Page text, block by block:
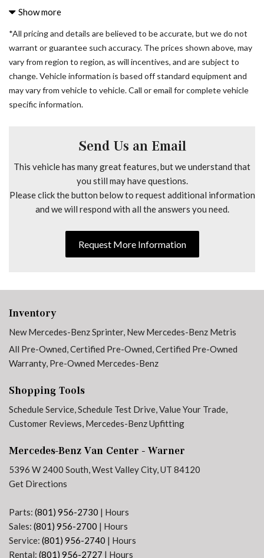
5000 lbs Trailer Hitch
ABS brakes
Acoustic Package
Active Lane Keeping Assist
Air Conditioning
AM/FM radio
Armrest For Driver's Seat
ATTENTION ASSIST®
Bodyside moldings
Diesel Misfueling Prevention
Driver Convenience Package
Driver Seat Base 12V Power Outlet
Driver's Seat Mounted Armrest
Dual front side impact airbags
Electronic Stability Control
Emergency communication system
Exterior Parking Camera Rear
Front anti-roll bar
Front wheel independent suspension
Fully automatic headlights
Heated door mirrors
High Roof
Hinged Lid for Left & Right Storage Compartments
Instrument Cluster w/Color Display
Low tire pressure warning
Maturin Fabric Upholstery
Show more
*All pricing and details are believed to be accurate, but we do not
warrant or guarantee such accuracy. The prices shown above, may
vary from region to region, as will incentives, and are subject to
change. Vehicle information is based off standard equipment and
may vary from vehicle to vehicle. Call or email for complete vehicle
specific information.
Send Us an Email
This vehicle has many great features, but we understand that
you still may have questions.
Please click the button below to request additional information
and we will respond with all the answers you need.
Request More Information
Inventory
New Mercedes-Benz Sprinter, New Mercedes-Benz Metris
All Pre-Owned,Certified Pre-Owned,Certified Pre-Owned
Warranty, Pre-Owned Mercedes-Benz
Shopping Tools
Schedule Service,Schedule Test Drive,Value Your Trade,
Customer Reviews, Mercedes-Benz Upfitting
Mercedes-Benz Van Center - Warner
5396 W 2400 South, West Valley City, UT 84120
Get Directions
Parts: (801) 956-2730 | Hours
Sales: (801) 956-2700 | Hours
Service: (801) 956-2740 | Hours
Rental: (801) 956-2727 | Hours